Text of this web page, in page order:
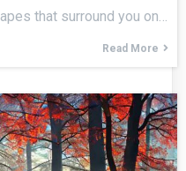
that surround you on…
Read More